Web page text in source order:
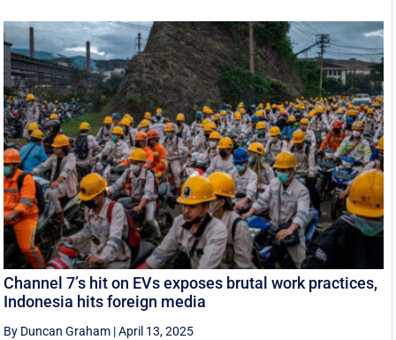
Channel 7’s hit on EVs exposes brutal work practices,
Indonesia hits foreign media
By Duncan Graham |April 13, 2025